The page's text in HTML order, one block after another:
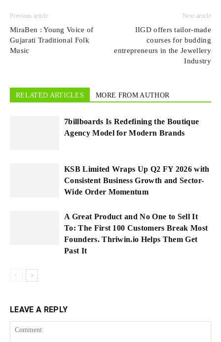
Previous article
MiraBen : Young Voice of
Gujarati Traditional Folk
Music
Next article
IIGD offers tailor-made
courses for budding
entrepreneurs in the Jewellery
Industry
RELATED ARTICLES MORE FROM AUTHOR
7billboards Is Redefining the Boutique
Agency Model for Modern Brands
KSB Limited Wraps Up Q2 FY 2026 with
Consistent Business Growth and Sector-
Wide Order Momentum
A Great Product and No One to Sell It
To: The First 100 Customers Break Most
Founders. Thriwin.io Helps Them Get
Past It
LEAVE A REPLY